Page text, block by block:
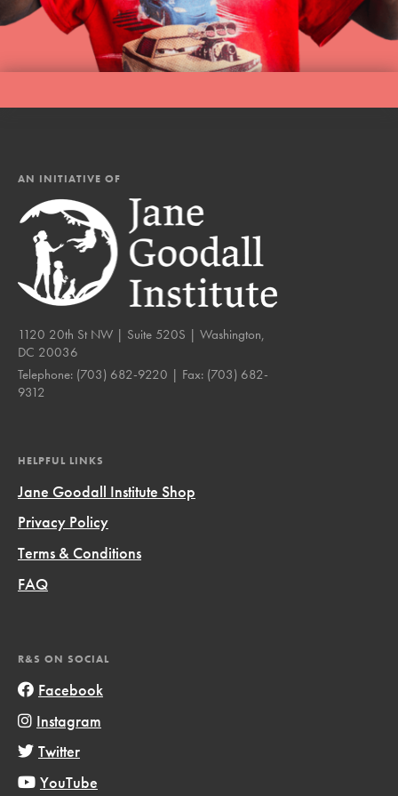
AN INITIATIVE OF
1120 20th St NW | Suite 520S | Washington,
DC 20036
Telephone: (703) 682-9220 | Fax: (703) 682-
9312
HELPFUL LINKS
Jane Goodall Institute Shop
Privacy Policy
Terms & Conditions
FAQ
R&S ON SOCIAL
Facebook
Instagram
Twitter
YouTube